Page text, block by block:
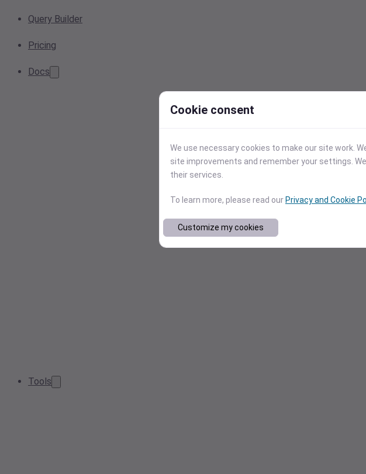
Query Builder
Pricing
Docs
Tools
Cookie consent
We use necessary cookies to make our site work.
site improvements and remember your settings.
their services.
To learn more, please read our Privacy and Cookie
Customize my cookies